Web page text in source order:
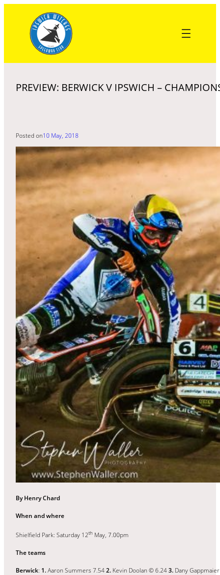
content
PREVIEW: BERWICK V IPSWICH –
Posted on10 May, 2018
By Henry Chard
When and where
Shielfield Park: Saturday 12th May, 7.00pm
The teams
Berwick: 1.Aaron Summers 7.542. Kevin Doolan © 6.243. Dany